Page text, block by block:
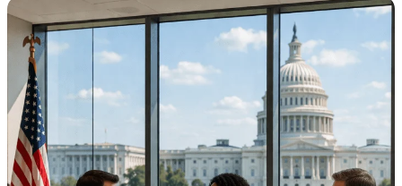
Purpose-built for the industries where
project-based work runs on speed,
clarity, and control.
View All Industries
Government Contracting
Purpose-built for GovCon, where the rules are strict